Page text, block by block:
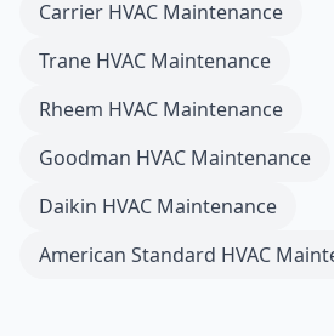
Carrier HVAC Maintenance
Trane HVAC Maintenance
Rheem HVAC Maintenance
Goodman HVAC Maintenance
Daikin HVAC Maintenance
American Standard HVAC